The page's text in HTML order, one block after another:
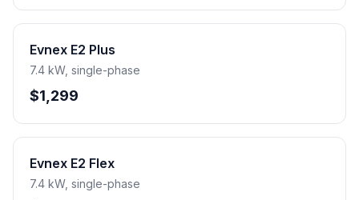
Evnex E2 Plus
7.4 kW, single-phase
$1,299
Evnex E2 Flex
7.4 kW, single-phase